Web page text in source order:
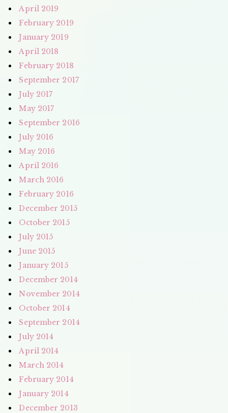
April 2019
February 2019
January 2019
April 2018
February 2018
September 2017
July 2017
May 2017
September 2016
July 2016
May 2016
April 2016
March 2016
February 2016
December 2015
October 2015
July 2015
June 2015
January 2015
December 2014
November 2014
October 2014
September 2014
July 2014
April 2014
March 2014
February 2014
January 2014
December 2013